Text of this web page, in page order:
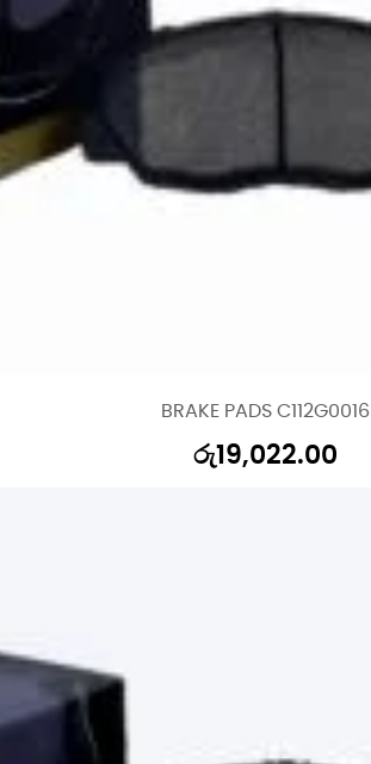
BRAKE PADS C112G0016
රු19,022.00